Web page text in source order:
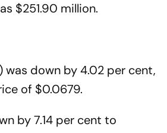
$251.90 million.
was down by 4.02 per cent,
of $0.0679.
by 7.14 per cent to